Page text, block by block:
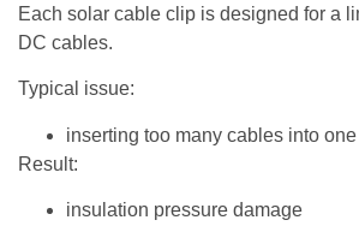
Each solar cable clip is designed for a
DC cables.
Typical issue:
inserting too many cables into
Result:
insulation pressure damage